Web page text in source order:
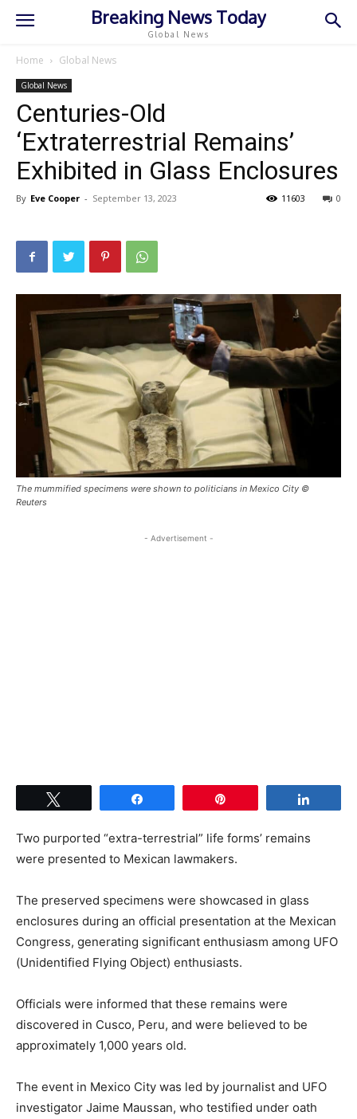
Breaking News Today
Global News
Home Global News
Global News
Centuries-Old
‘Extraterrestrial Remains’
Exhibited in Glass Enclosures
By Eve Cooper - September 13, 2023 0
11603
The mummified specimens were shown to politicians in Mexico City ©
Reuters
- Advertisement -
Two purported “extra-terrestrial” life forms’ remains
were presented to Mexican lawmakers.
The preserved specimens were showcased in glass
enclosures during an official presentation at the Mexican
Congress, generating significant enthusiasm among UFO
(Unidentified Flying Object) enthusiasts.
Officials were informed that these remains were
discovered in Cusco, Peru, and were believed to be
approximately 1,000 years old.
The event in Mexico City was led by journalist and UFO
investigator Jaime Maussan, who testified under oath